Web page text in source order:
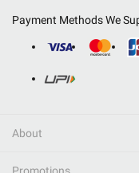
Payment Methods We
About